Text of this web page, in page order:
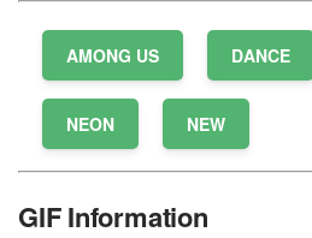
AMONG US DANCE
NEON NEW
GIF Information